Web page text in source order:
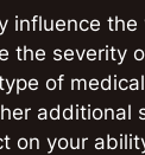
influence the
the severity
of
additional
on your